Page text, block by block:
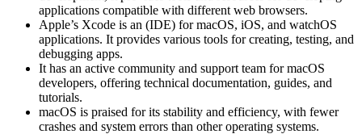
applications compatible with different web browsers.
Apple’s Xcode is an (IDE) for macOS, iOS, and watchOS
applications. It provides various tools for creating, testing, and
debugging apps.
It has an active community and support team for macOS
developers, offering technical documentation, guides, and
tutorials.
macOS is praised for its stability and efficiency, with fewer
crashes and system errors than other operating systems.